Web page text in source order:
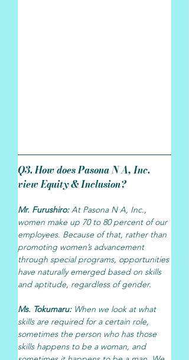
Q3. How does Pasona N A, Inc.
view Equity & Inclusion?
Mr. Furushiro: At Pasona N A, Inc.,
women make up 70 to 80 percent of our
employees. Because of that, rather than
promoting women’s advancement
through special programs, opportunities
have naturally emerged based on skills
and aptitude, regardless of gender.
Ms. Tokumaru: When we look at what
skills are required for a certain role,
sometimes the person who has those
skills happens to be a woman, and